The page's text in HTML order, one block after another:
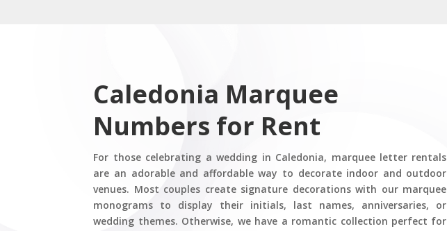
Caledonia Marquee
Numbers for Rent
For those celebrating a wedding in Caledonia, marquee letter rentals
are an adorable and affordable way to decorate indoor and outdoor
venues. Most couples create signature decorations with our marquee
monograms to display their initials, last names, anniversaries, or
wedding themes. Otherwise, we have a romantic collection perfect for